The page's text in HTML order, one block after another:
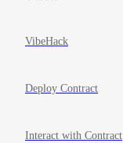
VibeHack
Deploy Contract
Interact with Contract